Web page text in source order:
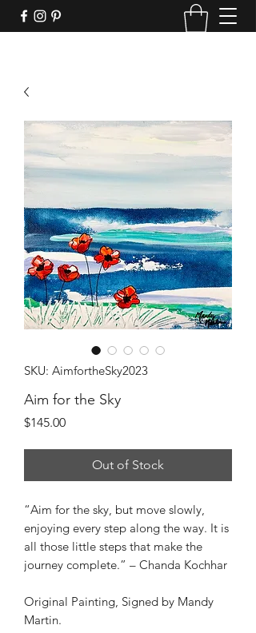
SKU: AimfortheSky2023
Aim for the Sky
$145.00Price
Out of Stock
“Aim for the sky, but move slowly,
enjoying every step along the way. It is
all those little steps that make the
journey complete.” – Chanda Kochhar
Original Painting, Signed by Mandy
Martin.